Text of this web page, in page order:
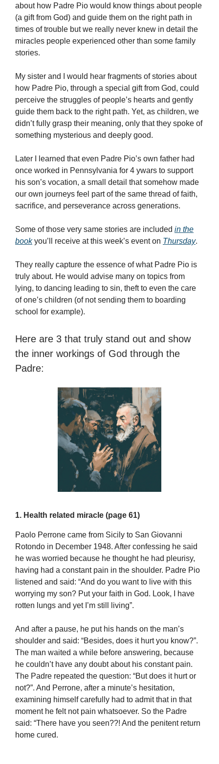
about how Padre Pio would know things about people
(a gift from God) and guide them on the right path in
times of trouble but we really never knew in detail the
miracles people experienced other than some family
stories.
My sister and I would hear fragments of stories about
how Padre Pio, through a special gift from God, could
perceive the struggles of people’s hearts and gently
guide them back to the right path. Yet, as children, we
didn’t fully grasp their meaning, only that they spoke of
something mysterious and deeply good.
Later I learned that even Padre Pio’s own father had
once worked in Pennsylvania for 4 ywars to support
his son’s vocation, a small detail that somehow made
our own journeys feel part of the same thread of faith,
sacrifice, and perseverance across generations.
Some of those very same stories are included in the
bookyou’ll receive at this week’s event on Thursday.
They really capture the essence of what Padre Pio is
truly about. He would advise many on topics from
lying, to dancing leading to sin, theft to even the care
of one’s children (of not sending them to boarding
school for example).
Here are 3 that truly stand out and show
the inner workings of God through the
Padre:
1. Health related miracle (page 61)
Paolo Perrone came from Sicily to San Giovanni
Rotondo in December 1948. After confessing he said
he was worried because he thought he had pleurisy,
having had a constant pain in the shoulder. Padre Pio
listened and said: “And do you want to live with this
worrying my son? Put your faith in God. Look, I have
rotten lungs and yet I’m still living”.
And after a pause, he put his hands on the man’s
shoulder and said: “Besides, does it hurt you know?”.
The man waited a while before answering, because
he couldn’t have any doubt about his constant pain.
The Padre repeated the question: “But does it hurt or
not?”. And Perrone, after a minute’s hesitation,
examining himself carefully had to admit that in that
moment he felt not pain whatsoever. So the Padre
said: “There have you seen??! And the penitent return
home cured.